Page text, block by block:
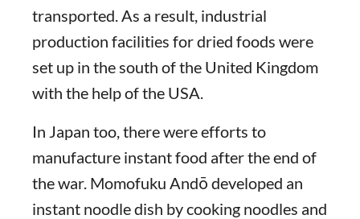
transported. As a result, industrial
production facilities for dried foods were
set up in the south of the United Kingdom
with the help of the USA.
In Japan too, there were efforts to
manufacture instant food after the end of
the war. Momofuku Andō developed an
instant noodle dish by cooking noodles and